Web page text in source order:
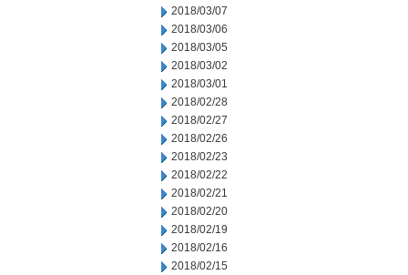
2018/03/07
2018/03/06
2018/03/05
2018/03/02
2018/03/01
2018/02/28
2018/02/27
2018/02/26
2018/02/23
2018/02/22
2018/02/21
2018/02/20
2018/02/19
2018/02/16
2018/02/15